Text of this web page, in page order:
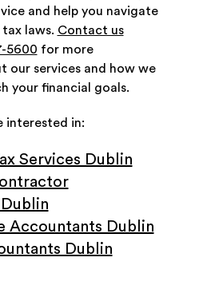
and help you navigate
laws. Contact us
5600 for more
our services and how we
your financial goals.
interested in:
Services Dublin
Accountants Dublin
Dublin